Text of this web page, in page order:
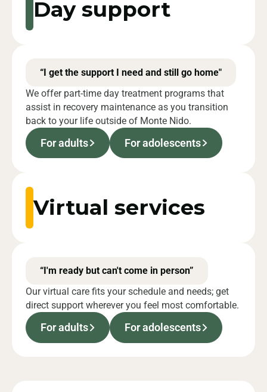
Day support
“I get the support I need and still go home"
We offer part-time day treatment programs that
assist in recovery maintenance as you transition
back to your life outside of Monte Nido.
For adults For adolescents
Virtual services
“I'm ready but can't come in person”
Our virtual care fits your schedule and needs; get
direct support wherever you feel most comfortable.
For adults For adolescents